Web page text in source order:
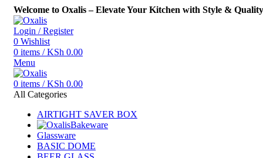
Welcome to Oxalis – Elevate Your Kitchen with Style & Quality
Login / Register
0 Wishlist
0 items / KSh 0.00
Menu
0 items / KSh 0.00
All Categories
AIRTIGHT SAVER BOX
Bakeware
Glassware
BASIC DOME